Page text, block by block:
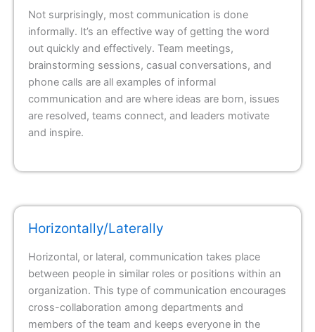
Not surprisingly, most communication is done
informally. It’s an effective way of getting the word
out quickly and effectively. Team meetings,
brainstorming sessions, casual conversations, and
phone calls are all examples of informal
communication and are where ideas are born, issues
are resolved, teams connect, and leaders motivate
and inspire.
Horizontally/Laterally
Horizontal, or lateral, communication takes place
between people in similar roles or positions within an
organization. This type of communication encourages
cross-collaboration among departments and
members of the team and keeps everyone in the